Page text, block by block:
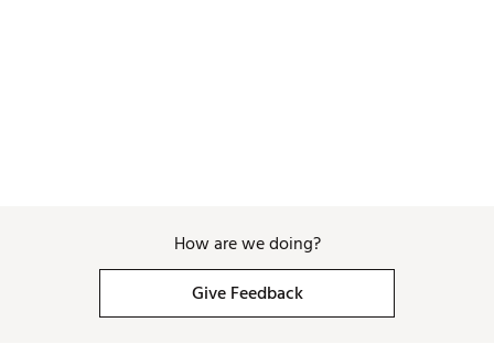
How are we doing?
Give Feedback